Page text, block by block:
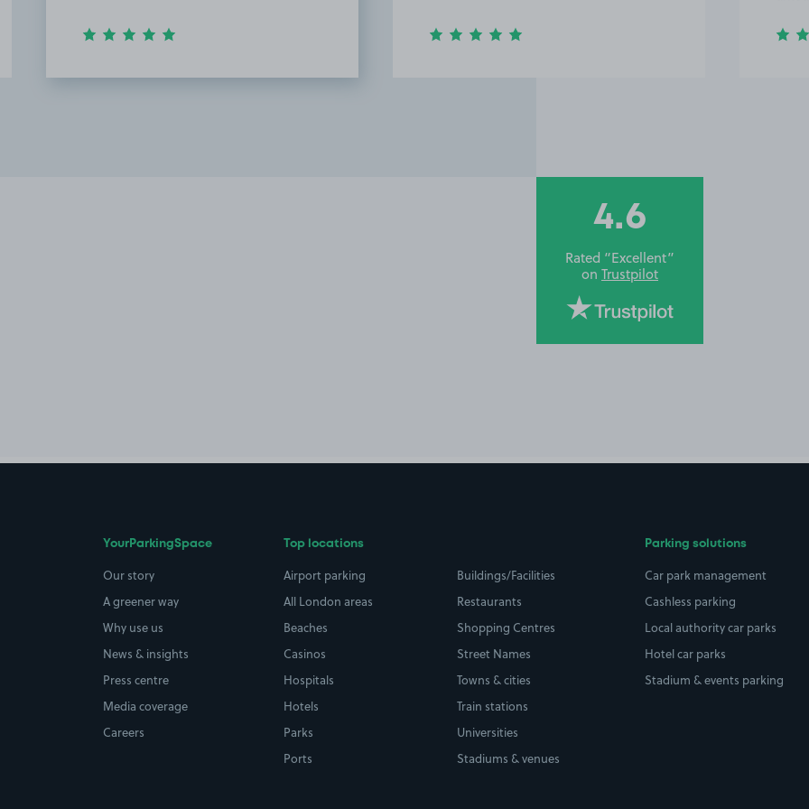
4.6
Rated “Excellent”
on Trustpilot
YourParkingSpace
Our story
A greener way
Why use us
News & insights
Press centre
Media coverage
Careers
Top locations
Airport parking
All London areas
Beaches
Casinos
Hospitals
Hotels
Parks
Ports
Buildings/Facilities
Restaurants
Shopping Centres
Street Names
Towns & cities
Train stations
Universities
Stadiums & venues
Parking solutions
Car park management
Cashless parking
Local authority car parks
Hotel car parks
Stadium & events parking